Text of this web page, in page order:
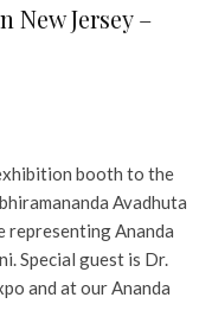
Jersey –
booth to the
Avadhuta
representing Ananda
Special guest is Dr.
and at our Ananda